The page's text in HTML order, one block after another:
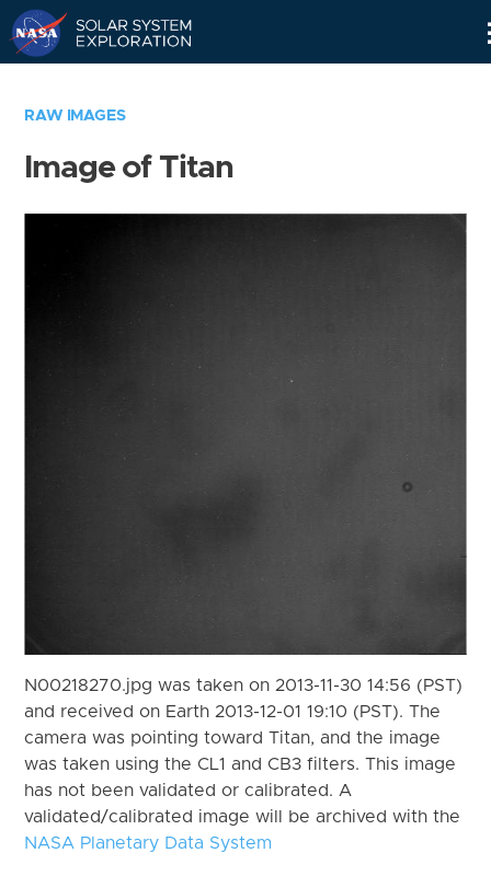
RAW IMAGES
Image of Titan
N00218270.jpg was taken on 2013-11-30 14:56 (PST)
and received on Earth 2013-12-01 19:10 (PST). The
camera was pointing toward Titan, and the image
was taken using the CL1 and CB3 filters. This image
has not been validated or calibrated. A
validated/calibrated image will be archived with the
NASA Planetary Data System